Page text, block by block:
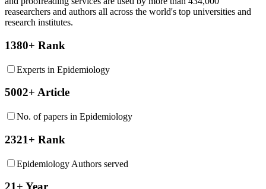
reasearchers and authors all across the world's top universities and
research institutes.
1380+ Rank
Experts in Epidemiology
5002+ Article
No. of papers in Epidemiology
2321+ Rank
Epidemiology Authors served